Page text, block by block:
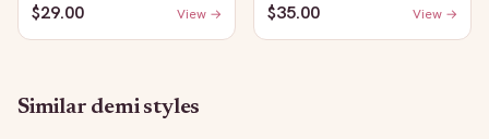
$29.00 View → $35.00 View →
Similar demistyles